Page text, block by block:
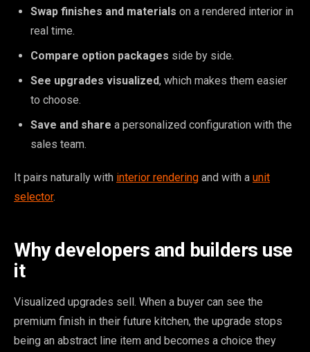
Swap finishes and materials on a rendered interior in
real time.
Compare option packages side by side.
See upgrades visualized, which makes them easier
to choose.
Save and share a personalized configuration with the
sales team.
It pairs naturally with interior rendering and with a unit
selector.
Why developers and builders use
it
Visualized upgrades sell. When a buyer can see the
premium finish in their future kitchen, the upgrade stops
being an abstract line item and becomes a choice they